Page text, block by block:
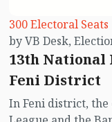
300 Electoral Seats
by VB Desk,
13th
Feni District
In Feni district,